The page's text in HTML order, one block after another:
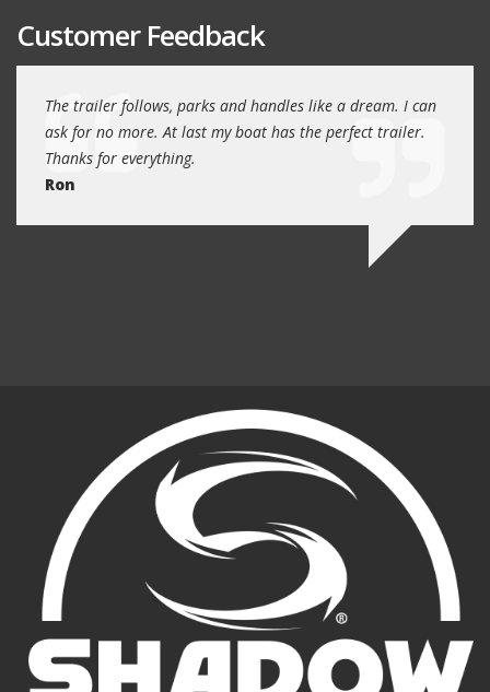
Customer Feedback
The trailer follows, parks and handles like a dream. I can
ask for no more. At last my boat has the perfect trailer.
Thanks for everything.
Ron